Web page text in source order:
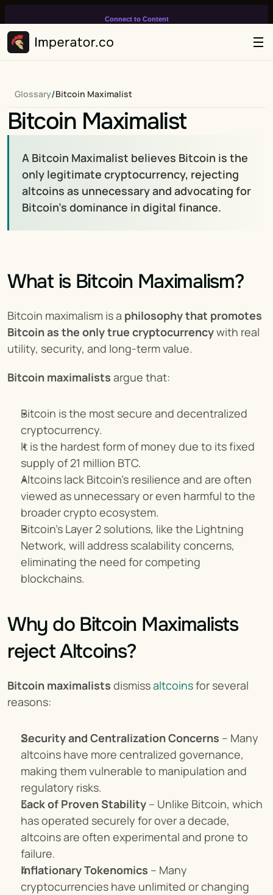
Connect to Content
infinitely loop on your page.
Glossary/Bitcoin Maximalist
Bitcoin Maximalist
A Bitcoin Maximalist believes Bitcoin is the
only legitimate cryptocurrency, rejecting
altcoins as unnecessary and advocating for
Bitcoin’s dominance in digital finance.
What is Bitcoin Maximalism?
Bitcoin maximalism is a philosophy that promotes
Bitcoin as the only true cryptocurrency with real
utility, security, and long-term value.
Bitcoin maximalists argue that:
Bitcoin is the most secure and decentralized
cryptocurrency.
It is the hardest form of money due to its fixed
supply of 21 million BTC.
Altcoins lack Bitcoin’s resilience and are often
viewed as unnecessary or even harmful to the
broader crypto ecosystem.
Bitcoin’s Layer 2 solutions, like the Lightning
Network, will address scalability concerns,
eliminating the need for competing
blockchains.
Why do Bitcoin Maximalists
reject Altcoins?
Bitcoin maximalists dismiss altcoins for several
reasons:
Security and Centralization Concerns – Many
altcoins have more centralized governance,
making them vulnerable to manipulation and
regulatory risks.
Lack of Proven Stability – Unlike Bitcoin, which
has operated securely for over a decade,
altcoins are often experimental and prone to
failure.
Inflationary Tokenomics – Many
cryptocurrencies have unlimited or changing